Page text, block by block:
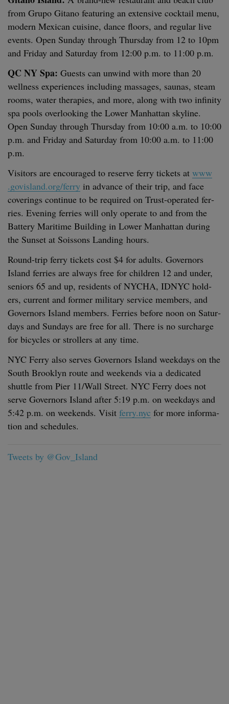
from Grupo Gitano fea­tur­ing an exten­sive cock­tail menu,
mod­ern Mex­i­can cui­sine, dance floors, and reg­u­lar live
events. Open Sun­day through Thurs­day from 12 to 10pm
and Fri­day and Sat­ur­day from 12:00 p.m. to 11:00 p.m.
QC NYSpa: Guests can unwind with more than 20
well­ness expe­ri­ences includ­ing mas­sages, saunas, steam
rooms, water ther­a­pies, and more, along with two infin­i­ty
spa pools over­look­ing the Low­er Man­hat­tan sky­line.
Open Sun­day through Thurs­day from 10:00 a.m. to 10:00
p.m. and Fri­day and Sat­ur­day from 10:00 a.m. to 11:00
p.m.
Vis­i­tors are encour­aged to reserve fer­ry tick­ets at www​
.gov​is​land​.org/​ferry in advance of their trip, and face
cov­er­ings con­tin­ue to be required on Trust-oper­at­ed fer­
ries. Evening fer­ries will only oper­ate to and from the
Bat­tery Mar­itime Build­ing in Low­er Man­hat­tan dur­ing
the Sun­set at Sois­sons Land­ing hours.
Round-trip fer­ry tick­ets cost $4 for adults. Gov­er­nors
Island fer­ries are always free for chil­dren 12 and under,
seniors 65 and up, res­i­dents ofNYCHA, IDNYC hold­
ers, cur­rent and for­mer mil­i­tary ser­vice mem­bers, and
Gov­er­nors Island mem­bers. Fer­ries before noon on Sat­ur­
days and Sun­days are free for all. There is no sur­charge
for bicy­cles or strollers at any time.
NYC Fer­ry also serves Gov­er­nors Island week­days on the
South Brook­lyn route and week­ends via a ded­i­cat­ed
shut­tle from Pier 11/​Wall Street. NYC Fer­ry does not
serve Gov­er­nors Island after 5:19 p.m. on week­days and
5:42 p.m. on week­ends. Vis­it ferry.nyc for more infor­ma­
tion and schedules.
Tweets by @Gov_Island